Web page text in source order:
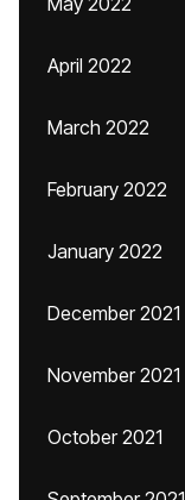
April 2022
March 2022
February 2022
January 2022
December 2021
November 2021
October 2021